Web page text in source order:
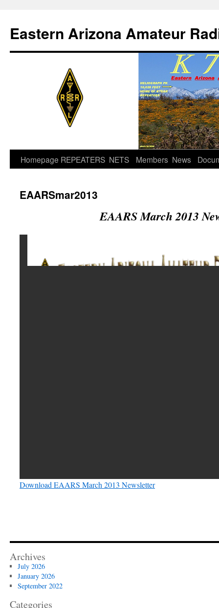
content
Eastern Arizona Amateur
Homepage REPEATERS NETS Members News
EAARSmar2013
EAARS March 2013
Download EAARS March 2013 Newsletter
Archives
July 2026
January 2026
September 2022
Categories